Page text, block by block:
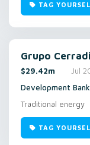
TAG
Grupo
$29.42m
Jul
Development Bank
Traditional energy
TAG